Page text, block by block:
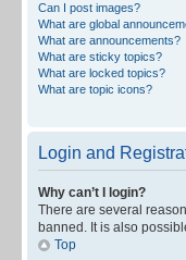
Can I post images?
What are global
What are announcements?
What are sticky topics?
What are locked topics?
What are topic icons?
Login and
Why can’t I login?
There are several
banned. It is also
Top